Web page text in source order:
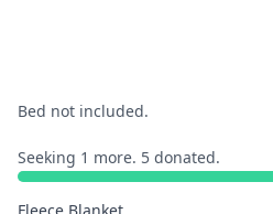
Bed not included.
Seeking 1 more. 5 donated.